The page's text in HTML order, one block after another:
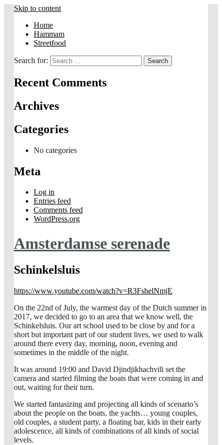
Skip to content
Home
Hammam
Streetfood
Search for:
Recent Comments
Archives
Categories
No categories
Meta
Log in
Entries feed
Comments feed
WordPress.org
Amsterdamse serenade
Schinkelsluis
https://www.youtube.com/watch?v=R3FshelNmjE
On the 22nd of July, the warmest day of the Dutch summer in
2017, we decided to go to an area that we know well, the
Schinkelsluis. Our art school used to be close by and for a
short but important part of our student lives, we used to walk
around there every day, morning, noon, evening and
sometimes in the middle of the night.
It was around 19:00 and David Djindjikhachvili set the
camera and started filming the boats that were coming in and
out, waiting for their turn.
We started fantasizing and projecting all kinds of scenario’s
about the people on the boats, the yachts… young couples,
old couples, a student party, a floating bar, kids in their early
adolescence, all kinds of combinations of all kinds of social
levels.